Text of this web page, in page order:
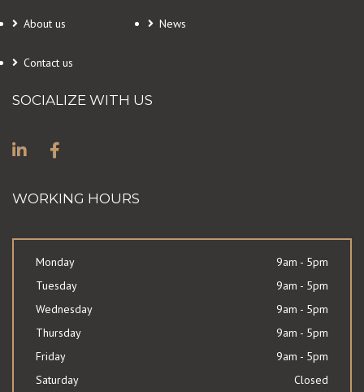
About us News
Contact us
SOCIALIZE WITH US
WORKING HOURS
Monday
9am - 5pm
Tuesday
9am - 5pm
Wednesday
9am - 5pm
Thursday
9am - 5pm
Friday
9am - 5pm
Saturday
Closed